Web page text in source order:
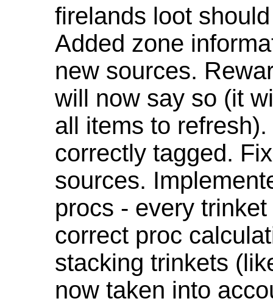
firelands loot
Added zone
new sources.
will now say so (it
all items to
correctly tagged.
sources.
procs - every
correct proc
stacking trinkets
now taken into